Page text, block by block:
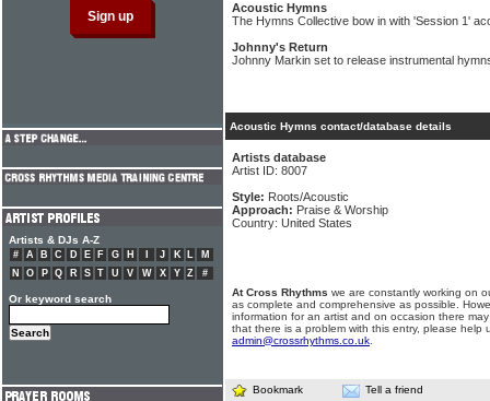
Acoustic Hymns
The Hymns Collective bow in with 'Session 1'
Johnny's Return
Johnny Markin set to release instrumental
Acoustic Hymns contact/database details
Artists database
Artist ID: 8007
Style: Roots/Acoustic
Approach: Praise & Worship
Country: United States
At Cross Rhythms we are constantly working on
as complete and comprehensive as possible.
information for an artist and on occasion there
that there is a problem with this entry, please help
admin@crossrhythms.co.uk
Bookmark Tell a friend
Artists & DJs A-Z
# A B C D E F G H J K L
M
N
O P Q R S T U V W X Y Z #
Or keyword search